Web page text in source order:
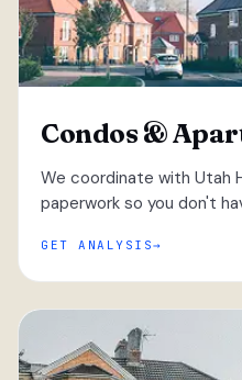
Condos &
We coordinate with Utah
paperwork so you don't
GET ANALYSIS